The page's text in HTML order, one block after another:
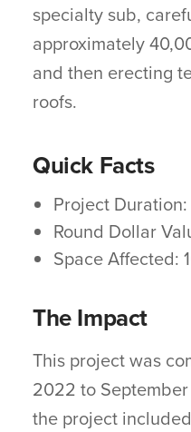
specialty sub,
approximately
and then erecting
roofs.
Quick Facts
Project
Round Dollar
Space Affected:
The Impact
This project was
2022 to
the project